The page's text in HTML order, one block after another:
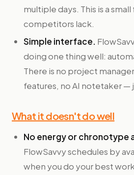
multiple days. This is a
competitors lack.
Simple interface.
doing one thing well:
There is no project
features, no AI notetaker —
What it doesn't do well
No energy or chronotype
FlowSavvy schedules by
when you do your best